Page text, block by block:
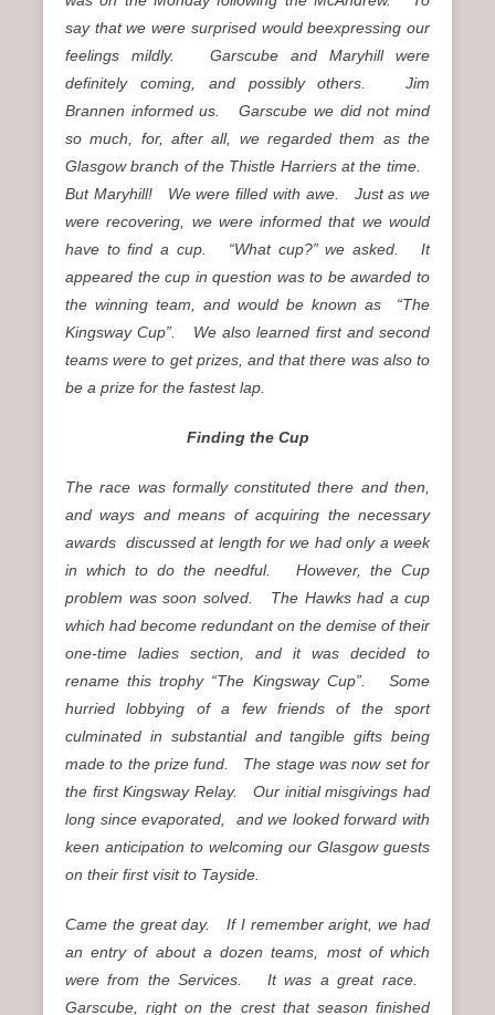
say that we were surprised would beexpressing our
feelings mildly. Garscube and Maryhill were
definitely coming, and possibly others. Jim
Brannen informed us. Garscube we did not mind
so much, for, after all, we regarded them as the
Glasgow branch of the Thistle Harriers at the time.
But Maryhill! We were filled with awe. Just as we
were recovering, we were informed that we would
have to find a cup. “What cup?” we asked. It
appeared the cup in question was to be awarded to
the winning team, and would be known as “The
Kingsway Cup”. We also learned first and second
teams were to get prizes, and that there was also to
be a prize for the fastest lap.
Finding the Cup
The race was formally constituted there and then,
and ways and means of acquiring the necessary
awards discussed at length for we had only a week
in which to do the needful. However, the Cup
problem was soon solved. The Hawks had a cup
which had become redundant on the demise of their
one-time ladies section, and it was decided to
rename this trophy “The Kingsway Cup”. Some
hurried lobbying of a few friends of the sport
culminated in substantial and tangible gifts being
made to the prize fund. The stage was now set for
the first Kingsway Relay. Our initial misgivings had
long since evaporated, and we looked forward with
keen anticipation to welcoming our Glasgow guests
on their first visit to Tayside.
Came the great day. If I remember aright, we had
an entry of about a dozen teams, most of which
were from the Services. It was a great race.
Garscube, right on the crest that season finished